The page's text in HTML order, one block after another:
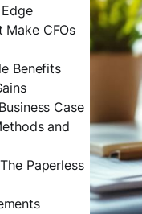
Make CFOs
Benefits
Case
and
Paperless